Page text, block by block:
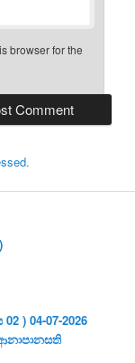
browser for the
) 04-07-2026